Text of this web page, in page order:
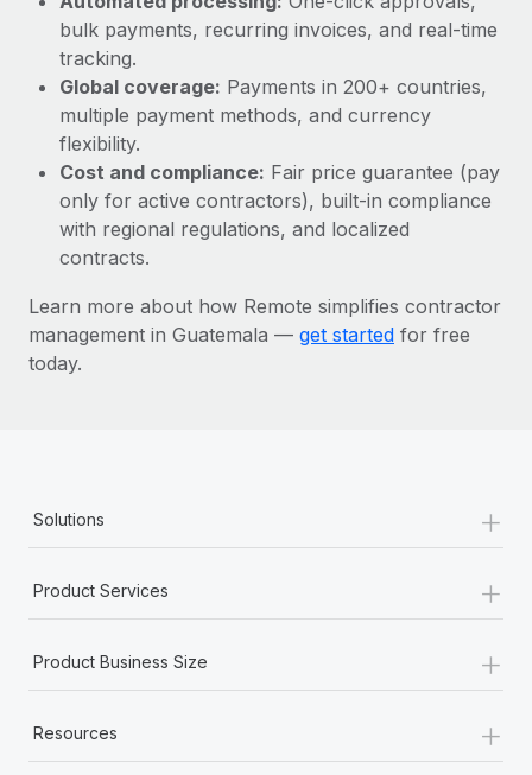
What a Workday global payroll implementation
actually looks like
Most teams hear "payroll implementation" and picture a
six-month project with a dedicated team....
Learn More
bulk payments, recurring invoices, and real-time
tracking.
Global coverage: Payments in 200+ countries,
multiple payment methods, and currency
flexibility.
Cost and compliance: Fair price guarantee (pay
only for active contractors), built-in compliance
with regional regulations, and localized
contracts.
Learn more about how Remote simplifies contractor
management in Guatemala — get started for free
today.
Solutions +
Product Services +
Product Business Size +
Resources +